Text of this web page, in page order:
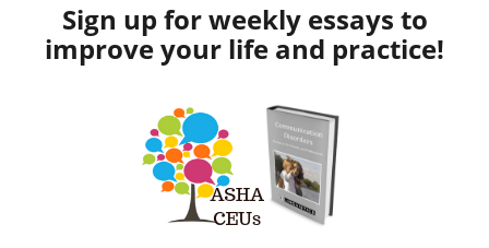
Sign up for weekly essays to
improve your life and practice!